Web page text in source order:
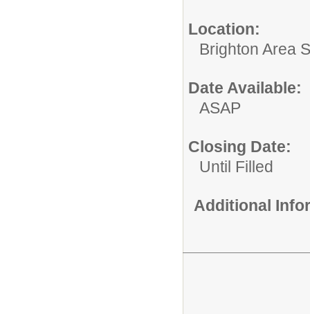
Location:
Brighton Area
Date Available:
ASAP
Closing Date:
Until Filled
Additional